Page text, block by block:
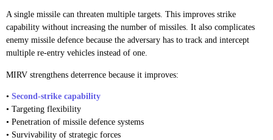
A single missile can threaten multiple targets. This improves strike
capability without increasing the number of missiles. It also complicates
enemy missile defence because the adversary has to track and intercept
multiple re-entry vehicles instead of one.
MIRV strengthens deterrence because it improves:
• Second-strike capability
• Targeting flexibility
• Penetration of missile defence systems
• Survivability of strategic forces